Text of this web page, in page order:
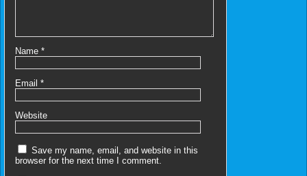
Name *
Email *
Website
Save my name, email, and website in this
browser for the next time I comment.